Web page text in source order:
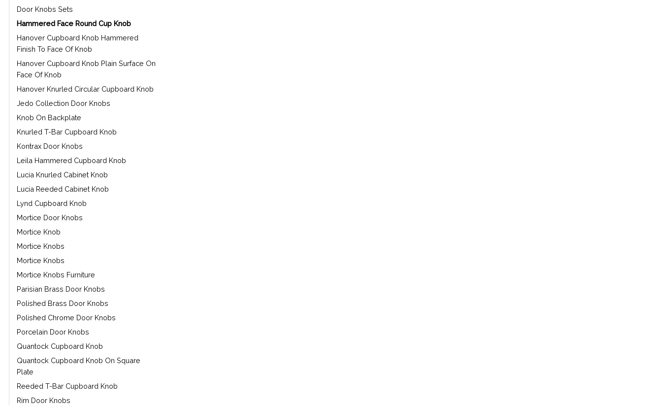
Door Knobs Sets
Hammered Face Round Cup Knob
Hanover Cupboard Knob Hammered
Finish To Face Of Knob
Hanover Cupboard Knob Plain Surface On
Face Of Knob
Hanover Knurled Circular Cupboard Knob
Jedo Collection Door Knobs
Knob On Backplate
Knurled T-Bar Cupboard Knob
Kontrax Door Knobs
Leila Hammered Cupboard Knob
Lucia Knurled Cabinet Knob
Lucia Reeded Cabinet Knob
Lynd Cupboard Knob
Mortice Door Knobs
Mortice Knob
Mortice Knobs
Mortice Knobs
Mortice Knobs Furniture
Parisian Brass Door Knobs
Polished Brass Door Knobs
Polished Chrome Door Knobs
Porcelain Door Knobs
Quantock Cupboard Knob
Quantock Cupboard Knob On Square
Plate
Reeded T-Bar Cupboard Knob
Rim Door Knobs